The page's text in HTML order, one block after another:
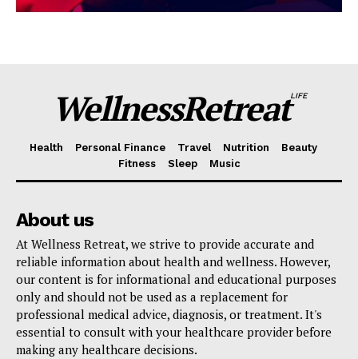
WellnessRetreatLIFE
Health Personal Finance Travel Nutrition
Beauty
Fitness
Sleep Music
About us
At Wellness Retreat, we strive to provide accurate and
reliable information about health and wellness. However,
our content is for informational and educational purposes
only and should not be used as a replacement for
professional medical advice, diagnosis, or treatment. It's
essential to consult with your healthcare provider before
making any healthcare decisions.